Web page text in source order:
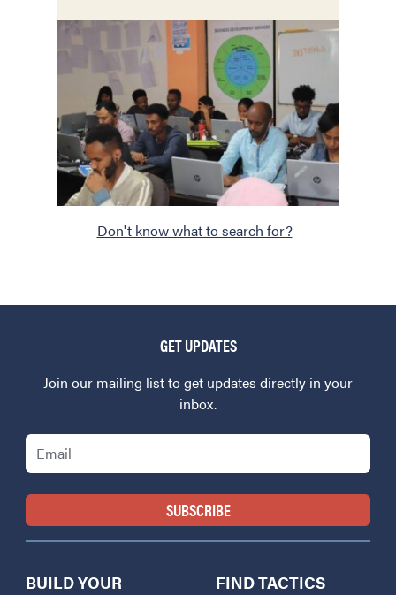
Don't know what to search for?
GET UPDATES
Join our mailing list to get updates directly in your
inbox.
Email
BUILD YOUR
FIND TACTICS